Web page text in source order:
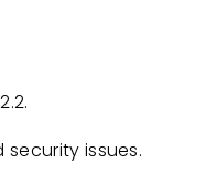
issues.